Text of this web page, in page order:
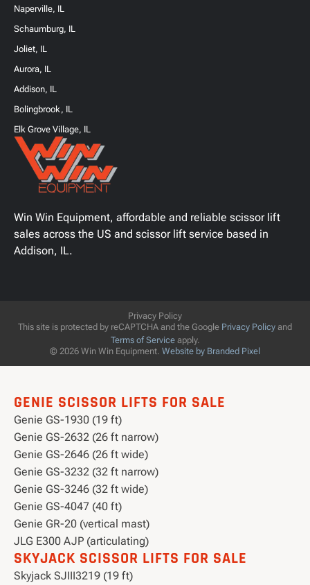
Win Win Equipment, affordable and reliable scissor lift
sales across the US and scissor lift service based in
Addison, IL.
Naperville, IL
Schaumburg, IL
Joliet, IL
Aurora, IL
Addison, IL
Bolingbrook, IL
Elk Grove Village, IL
© 2026 Win Win Equipment. Website by Branded Pixel
This site is protected by reCAPTCHA and the Google Privacy Policy and
Terms of Serviceapply.
Privacy Policy
GENIE SCISSOR LIFTS FOR SALE
Genie GS-1930 (19 ft)
Genie GS-2632 (26 ft narrow)
Genie GS-2646 (26 ft wide)
Genie GS-3232 (32 ft narrow)
Genie GS-3246 (32 ft wide)
Genie GS-4047 (40 ft)
Genie GR-20 (vertical mast)
JLG E300 AJP (articulating)
SKYJACK SCISSOR LIFTS FOR SALE
Skyjack SJIII3219 (19 ft)